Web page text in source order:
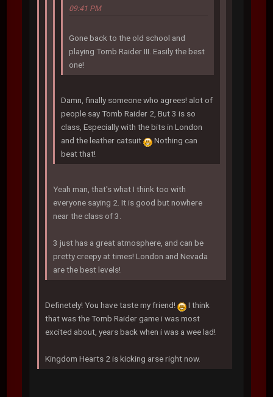
09:41 PM
Gone back to the old school and
playing Tomb Raider III. Easily the best
one!
Damn, finally someone who agrees! alot of
people say Tomb Raider 2, But 3 is so
class, Especially with the bits in London
and the leather catsuit
Nothing can
beat that!
Yeah man, that's what I think too with
everyone saying 2. It is good but nowhere
near the class of 3.
3 just has a great atmosphere, and can be
pretty creepy at times! London and Nevada
are the best levels!
Definetely! You have taste my friend!
I think
that was the Tomb Raider game i was most
excited about, years back when i was a wee lad!
Kingdom Hearts 2 is kicking arse right now.